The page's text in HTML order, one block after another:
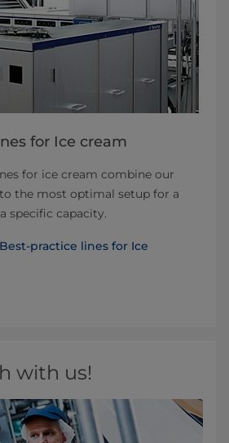
for Ice cream
for ice cream combine our
the most optimal setup for a
specific capacity.
practice lines for Ice
with us!